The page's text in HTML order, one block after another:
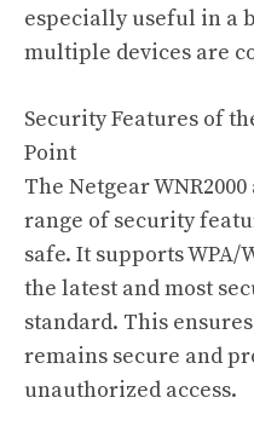
especially useful in a
multiple devices are
Security Features of
Point
The Netgear
range of security
safe. It supports
the latest and most
standard. This
remains secure and
unauthorized access.